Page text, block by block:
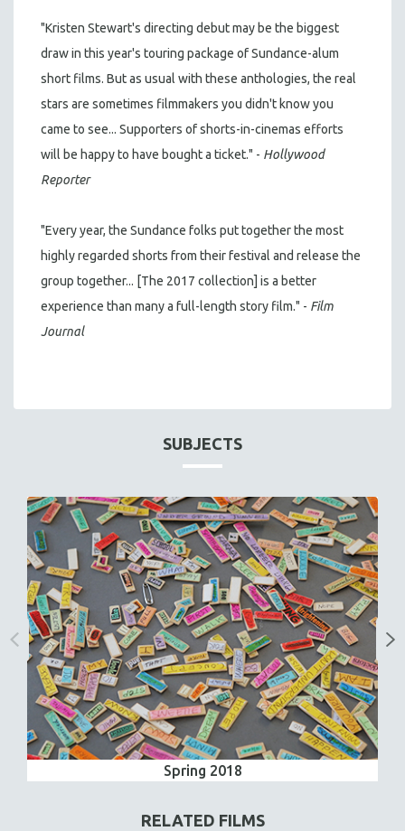
"Kristen Stewart's directing debut may be the biggest
draw in this year's touring package of Sundance-alum
short films. But as usual with these anthologies, the real
stars are sometimes filmmakers you didn't know you
came to see... Supporters of shorts-in-cinemas efforts
will be happy to have bought a ticket." - Hollywood
Reporter
"Every year, the Sundance folks put together the most
highly regarded shorts from their festival and release the
group together... [The 2017 collection] is a better
experience than many a full-length story film." - Film
Journal
SUBJECTS
Spring 2018
RELATED FILMS